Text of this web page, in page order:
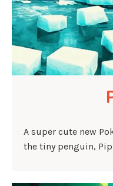
A super cute new
the tiny penguin,